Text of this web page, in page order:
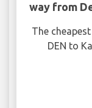
way from
The
DEN to